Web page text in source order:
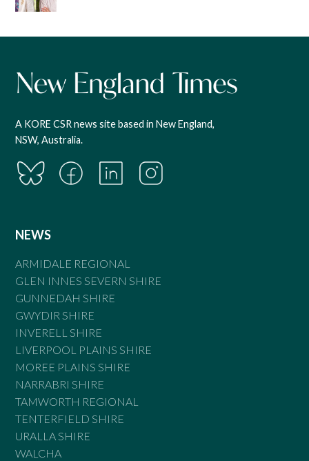
A KORE CSR news site based in New England,
NSW, Australia.
NEWS
ARMIDALE REGIONAL
GLEN INNES SEVERN SHIRE
GUNNEDAH SHIRE
GWYDIR SHIRE
INVERELL SHIRE
LIVERPOOL PLAINS SHIRE
MOREE PLAINS SHIRE
NARRABRI SHIRE
TAMWORTH REGIONAL
TENTERFIELD SHIRE
URALLA SHIRE
WALCHA